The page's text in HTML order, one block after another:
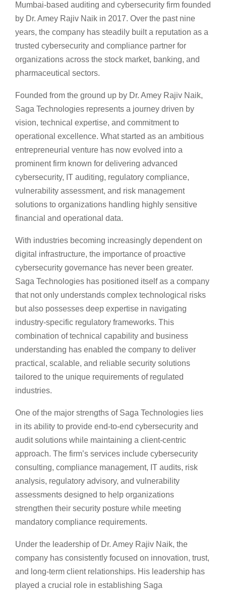
Mumbai-based auditing and cybersecurity firm founded
by Dr. Amey Rajiv Naik in 2017. Over the past nine
years, the company has steadily built a reputation as a
trusted cybersecurity and compliance partner for
organizations across the stock market, banking, and
pharmaceutical sectors.
Founded from the ground up by Dr. Amey Rajiv Naik,
Saga Technologies represents a journey driven by
vision, technical expertise, and commitment to
operational excellence. What started as an ambitious
entrepreneurial venture has now evolved into a
prominent firm known for delivering advanced
cybersecurity, IT auditing, regulatory compliance,
vulnerability assessment, and risk management
solutions to organizations handling highly sensitive
financial and operational data.
With industries becoming increasingly dependent on
digital infrastructure, the importance of proactive
cybersecurity governance has never been greater.
Saga Technologies has positioned itself as a company
that not only understands complex technological risks
but also possesses deep expertise in navigating
industry-specific regulatory frameworks. This
combination of technical capability and business
understanding has enabled the company to deliver
practical, scalable, and reliable security solutions
tailored to the unique requirements of regulated
industries.
One of the major strengths of Saga Technologies lies
in its ability to provide end-to-end cybersecurity and
audit solutions while maintaining a client-centric
approach. The firm’s services include cybersecurity
consulting, compliance management, IT audits, risk
analysis, regulatory advisory, and vulnerability
assessments designed to help organizations
strengthen their security posture while meeting
mandatory compliance requirements.
Under the leadership of Dr. Amey Rajiv Naik, the
company has consistently focused on innovation, trust,
and long-term client relationships. His leadership has
played a crucial role in establishing Saga